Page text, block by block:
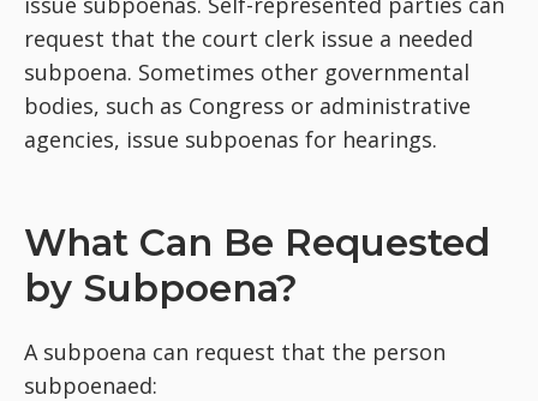
request that the court clerk issue a needed
subpoena. Sometimes other governmental
bodies, such as Congress or administrative
agencies, issue subpoenas for hearings.
What Can Be Requested
by Subpoena?
A subpoena can request that the person
subpoenaed: